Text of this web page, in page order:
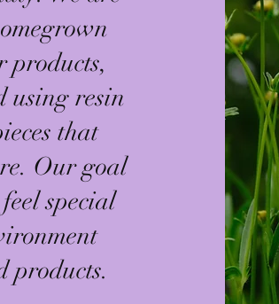
products,
using resin
that
Our goal
special
products.